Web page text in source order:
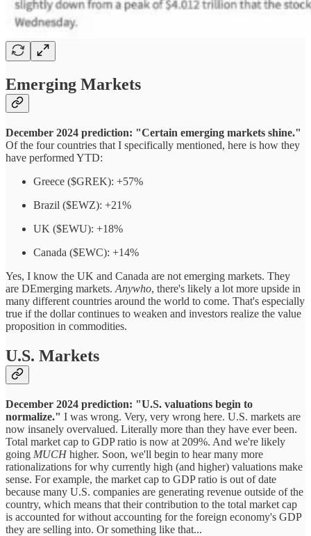
Emerging Markets
December 2024 prediction: "Certain emerging markets shine."
Of the four countries that I specifically mentioned, here is how they
have performed YTD:
Greece ($GREK): +57%
Brazil ($EWZ): +21%
UK ($EWU): +18%
Canada ($EWC): +14%
Yes, I know the UK and Canada are not emerging markets. They
are DEmerging markets. Anywho, there's likely a lot more upside in
many different countries around the world to come. That's especially
true if the dollar continues to weaken and investors realize the value
proposition in commodities.
U.S. Markets
December 2024 prediction: "U.S. valuations begin to
normalize." I was wrong. Very, very wrong here. U.S. markets are
now insanely overvalued. Literally more than they have ever been.
Total market cap to GDP ratio is now at 209%. And we're likely
going MUCH higher. Soon, we'll begin to hear many more
rationalizations for why currently high (and higher) valuations make
sense. For example, the market cap to GDP ratio is out of date
because many U.S. companies are generating revenue outside of the
country, which means that their contribution to the total market cap
is accounted for without accounting for the foreign economy's GDP
they are selling into. Or something like that...